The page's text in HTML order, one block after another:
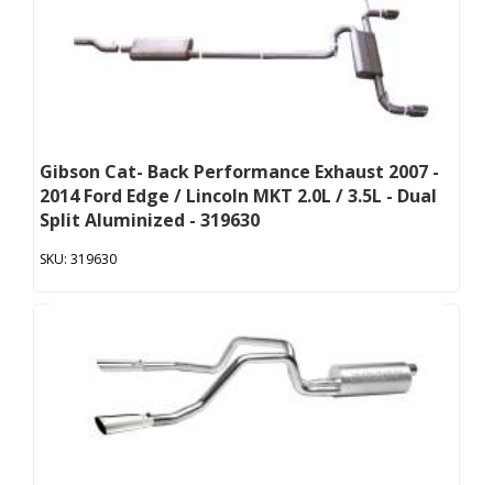
Gibson Cat- Back Performance Exhaust 2007 -
2014 Ford Edge / Lincoln MKT 2.0L / 3.5L - Dual
Split Aluminized - 319630
319630